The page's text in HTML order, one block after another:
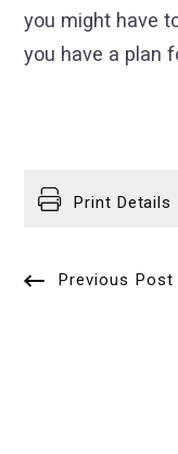
you might have
you have a plan
Print Details
Previous Post